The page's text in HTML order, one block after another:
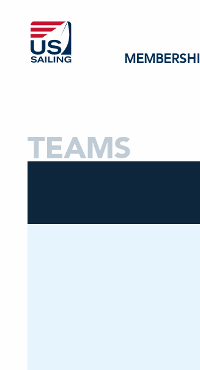
TEAMS